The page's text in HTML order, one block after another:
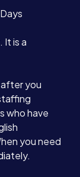
It is a
you
who have
you need